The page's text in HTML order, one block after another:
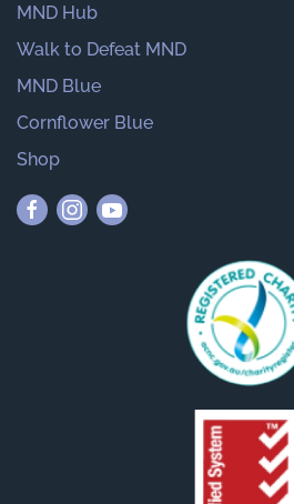
MND Hub
Walk to Defeat MND
MND Blue
Cornflower Blue
Shop